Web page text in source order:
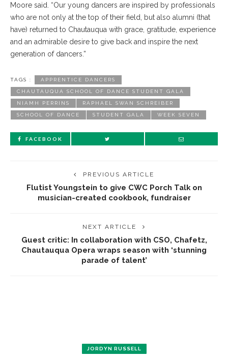
Moore said. “Our young dancers are inspired by professionals
who are not only at the top of their field, but also alumni (that
have) returned to Chautauqua with grace, gratitude, experience
and an admirable desire to give back and inspire the next
generation of dancers.”
TAGS : APPRENTICE DANCERS
CHAUTAUQUA SCHOOL OF DANCE STUDENT GALA
NIAMH PERRINS RAPHAEL SWAN SCHREIBER
SCHOOL OF DANCE STUDENT GALA WEEK SEVEN
FACEBOOK
PREVIOUS ARTICLE
Flutist Youngstein to give CWC Porch Talk on
musician-created cookbook, fundraiser
NEXT ARTICLE
Guest critic: In collaboration with CSO, Chafetz,
Chautauqua Opera wraps season with ‘stunning
parade of talent’
JORDYN RUSSELL